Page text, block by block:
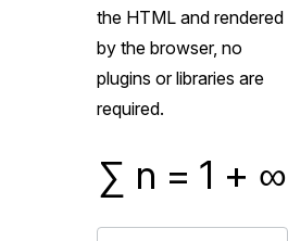
the HTML and rendered
by the browser, no
plugins or libraries are
required.
∑ n = 1 + ∞